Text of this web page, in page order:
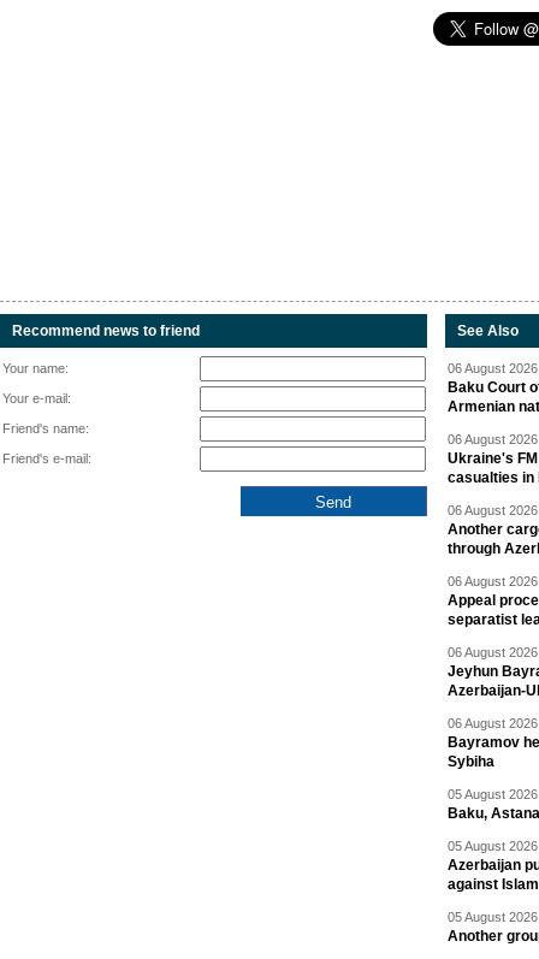
Recommend news to friend
Your name:
Your e-mail:
Friend's name:
Friend's e-mail:
See Also
06 August
Baku Court
Armenian
06 August
Ukraine's
casualties in
06 August
Another
through
06 August
Appeal
separatist
06 August
Jeyhun
Azerbaijan-
06 August
Bayramov
Sybiha
05 August
Baku,
05 August
Azerbaijan
against
05 August
Another